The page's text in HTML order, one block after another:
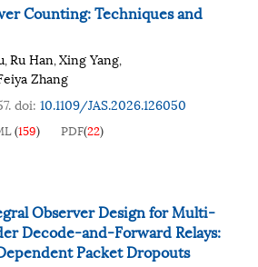
Counting: Techniques and
,Ru Han,Xing Yang,
Zhang
doi: 10.1109/JAS.2026.126050
(159) PDF(22)
Observer Design for Multi-
Decode-and-Forward Relays:
Packet Dropouts